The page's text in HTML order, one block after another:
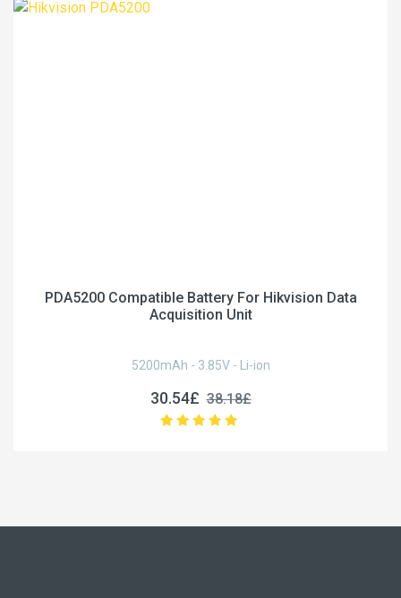
PDA5200 Compatible Battery For Hikvision Data
Acquisition Unit
5200mAh - 3.85V - Li-ion
30.54£ 38.18£